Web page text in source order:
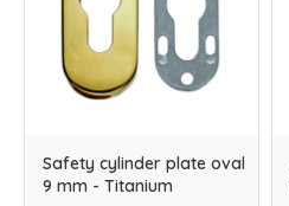
Safety cylinder plate oval
9 mm - Titanium